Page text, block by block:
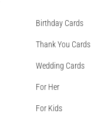
Birthday Cards
Thank You Cards
Wedding Cards
For Her
For Kids